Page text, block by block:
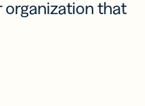
organization that